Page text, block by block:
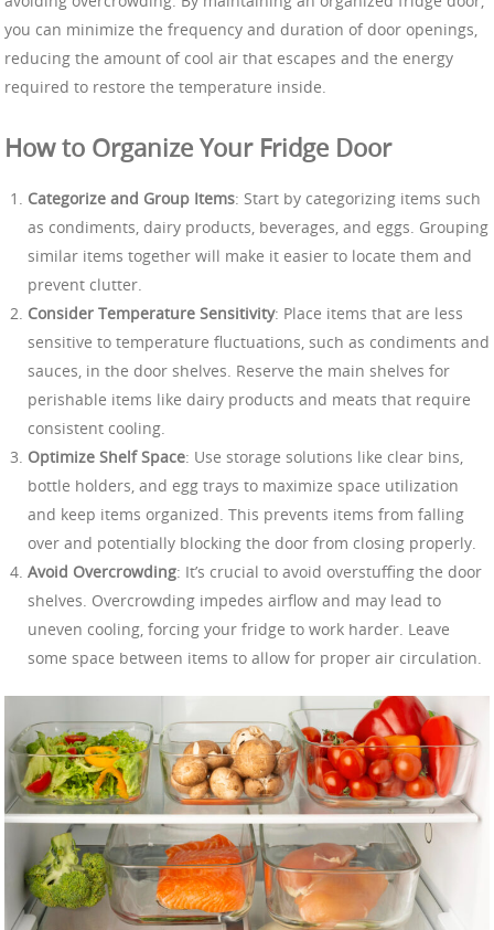
you can minimize the frequency and duration of door openings,
reducing the amount of cool air that escapes and the energy
required to restore the temperature inside.
How to Organize Your Fridge Door
Categorize and Group Items: Start by categorizing items such
as condiments, dairy products, beverages, and eggs. Grouping
similar items together will make it easier to locate them and
prevent clutter.
Consider Temperature Sensitivity: Place items that are less
sensitive to temperature fluctuations, such as condiments and
sauces, in the door shelves. Reserve the main shelves for
perishable items like dairy products and meats that require
consistent cooling.
Optimize Shelf Space: Use storage solutions like clear bins,
bottle holders, and egg trays to maximize space utilization
and keep items organized. This prevents items from falling
over and potentially blocking the door from closing properly.
Avoid Overcrowding: It’s crucial to avoid overstuffing the door
shelves. Overcrowding impedes airflow and may lead to
uneven cooling, forcing your fridge to work harder. Leave
some space between items to allow for proper air circulation.